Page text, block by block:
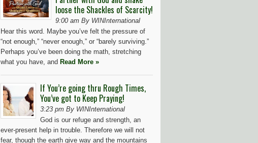
loose the Shackles of Scarcity!
9:00 am By WINInternational
Hear this word. Maybe you’ve felt the pressure of
“not enough,” “never enough,” or “barely surviving.”
Perhaps you’ve been doing the math, stretching
what you have, and Read More »
If You’re going thru Rough Times,
You’ve got to Keep Praying!
3:23 pm By WINInternational
God is our refuge and strength, an
ever-present help in trouble. Therefore we will not
fear, though the earth give way and the mountains